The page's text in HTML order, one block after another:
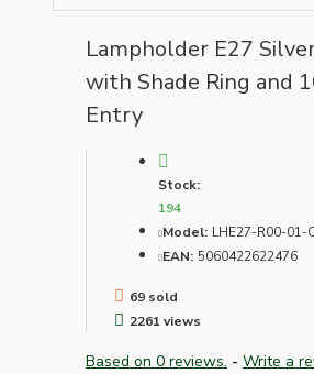
Lampholder E27
with Shade Ring and
Entry
Stock:
194
Model: LHE27-R00-01-
EAN: 5060422622476
69 sold
2261 views
Based on 0 reviews. - Write a